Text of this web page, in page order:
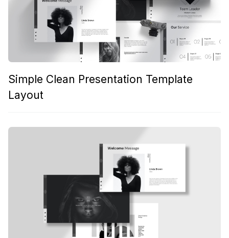
Simple Clean Presentation Template
Layout